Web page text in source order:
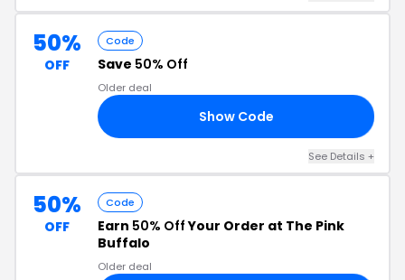
50%
OFF
Code
Save 50% Off
Older deal
Show Code
See Details +
50%
OFF
Code
Earn 50% OffYour Order at The Pink
Buffalo
Older deal